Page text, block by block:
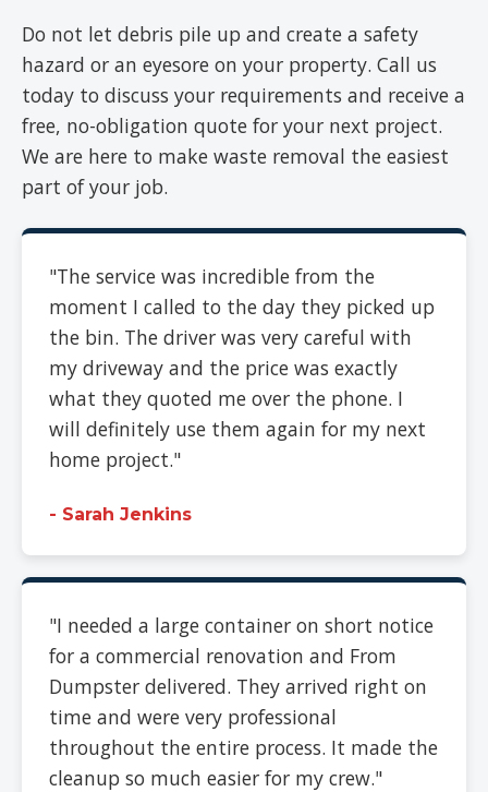
Do not let debris pile up and create a safety
hazard or an eyesore on your property. Call us
today to discuss your requirements and receive a
free, no-obligation quote for your next project.
We are here to make waste removal the easiest
part of your job.
"The service was incredible from the
moment I called to the day they picked up
the bin. The driver was very careful with
my driveway and the price was exactly
what they quoted me over the phone. I
will definitely use them again for my next
home project."
- Sarah Jenkins
"I needed a large container on short notice
for a commercial renovation and From
Dumpster delivered. They arrived right on
time and were very professional
throughout the entire process. It made the
cleanup so much easier for my crew."